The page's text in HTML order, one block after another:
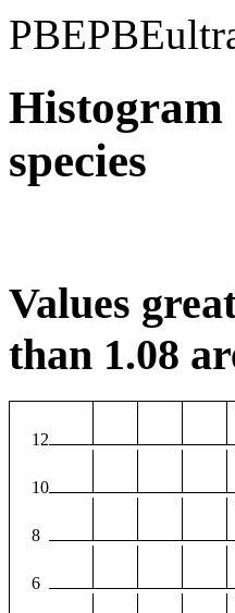
Histogram
species
Values
than 1.08
12
10
8
6